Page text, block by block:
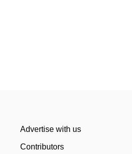
Advertise with us
Contributors